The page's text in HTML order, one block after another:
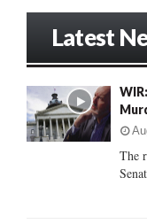
o
r
:
Latest
The